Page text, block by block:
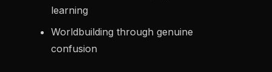
learning
Worldbuilding through genuine
confusion